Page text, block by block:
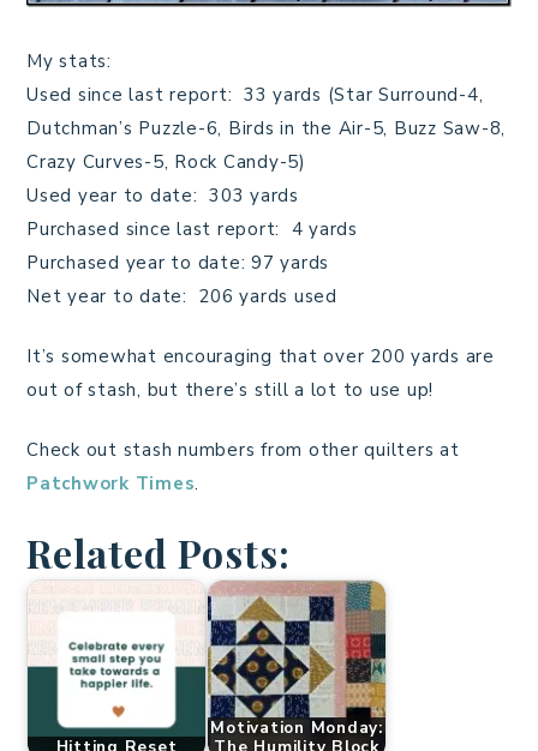
My stats:
Used since last report: 33 yards (Star Surround-4,
Dutchman’s Puzzle-6, Birds in the Air-5, Buzz Saw-8,
Crazy Curves-5, Rock Candy-5)
Used year to date: 303 yards
Purchased since last report: 4 yards
Purchased year to date: 97 yards
Net year to date: 206 yards used
It’s somewhat encouraging that over 200 yards are
out of stash, but there’s still a lot to use up!
Check out stash numbers from other quilters at
Patchwork Times.
Related Posts:
Motivation Monday: